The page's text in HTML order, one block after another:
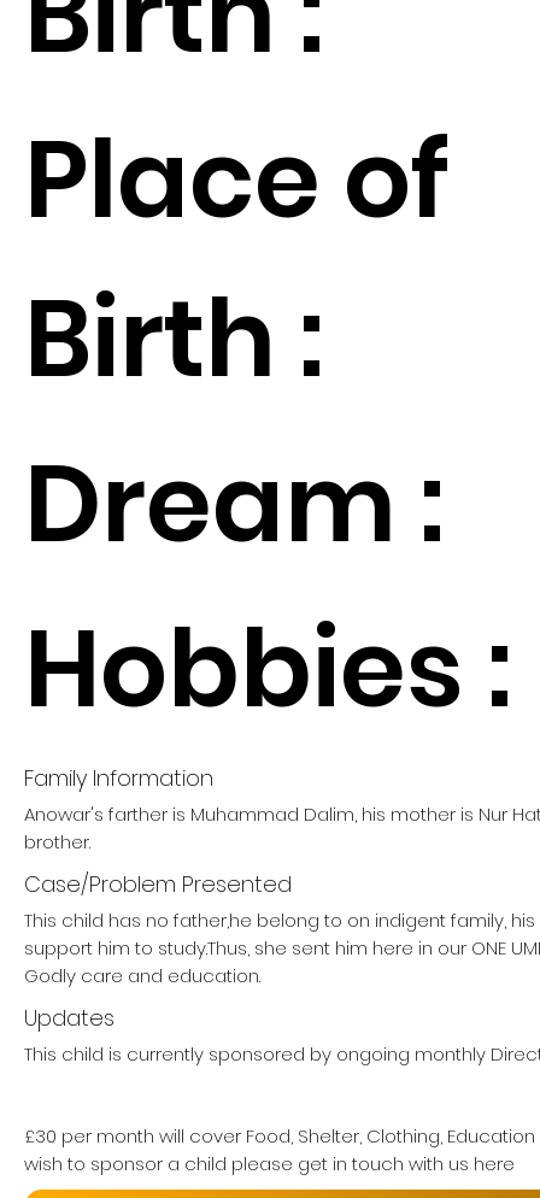
Place of
Birth :
Dream :
Hobbies :
Family Information
Anowar's farther is Muhammad Dalim, his mother is Nur
brother.
Case/Problem Presented
This child has no father,he belong to on indigent family,
support him to study.Thus, she sent him here in our ONE
Godly care and education.
Updates
This child is currently sponsored by ongoing monthly
£30 per month will cover Food, Shelter, Clothing,
wish to sponsor a child please get in touch with us here